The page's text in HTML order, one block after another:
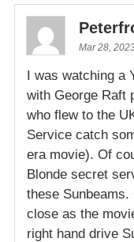
Mar 28,
I was watching a
with George Raft
who flew to the
Service catch
era movie). Of
Blonde secret
these Sunbeams.
close as the
right hand drive